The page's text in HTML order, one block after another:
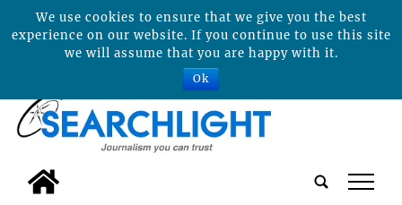
tap
We use cookies to ensure that we give you the best
experience on our website. If you continue to use this site
we will assume that you are happy with it.
Ok